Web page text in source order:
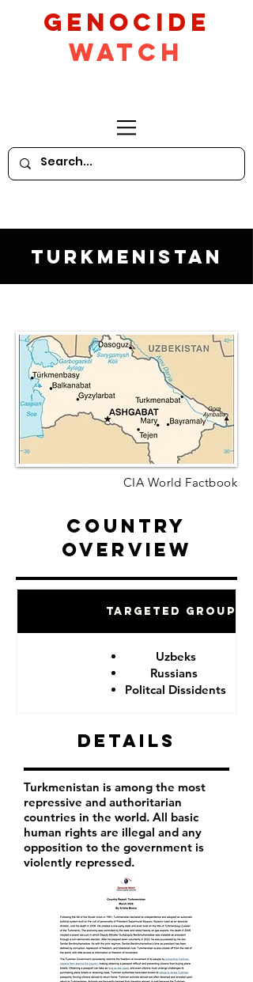
GeNocide
Watch
Turkmenistan
CIA World Factbook
Country
Overview
Targeted Groups
Uzbeks
Russians
Politcal Dissidents
Details
Turkmenistan is among the most
repressive and authoritarian
countries in the world. All basic
human rights are illegal and any
opposition to the government is
violently repressed.